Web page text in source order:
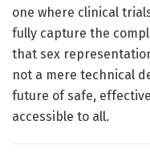
one where clinical
fully capture the
that sex
not a mere technical
future of safe,
accessible to all.